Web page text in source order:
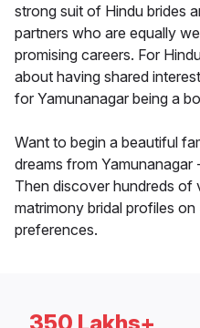
strong suit of Hindu brides
partners who are equally
promising careers. For
about having shared
for Yamunanagar being a
Want to begin a beautiful
dreams from
Then discover hundreds of
matrimony bridal profiles
preferences.